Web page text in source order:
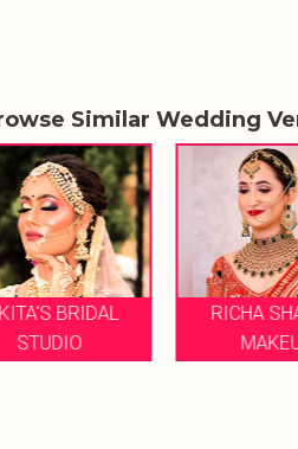
Similar Wedding
SHARMA
MAKEUP
SABA
&